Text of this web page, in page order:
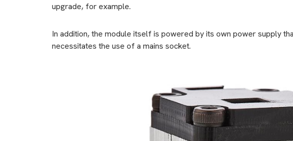
upgrade, for example.
In addition, the module itself is powered by its own power supply
necessitates the use of a mains socket.